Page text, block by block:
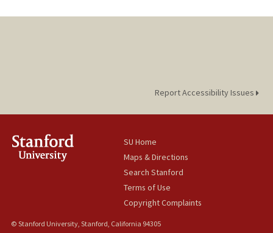
Report Accessibility Issues
SU Home
Maps & Directions
Search Stanford
Terms of Use
Copyright Complaints
© Stanford University, Stanford, California 94305